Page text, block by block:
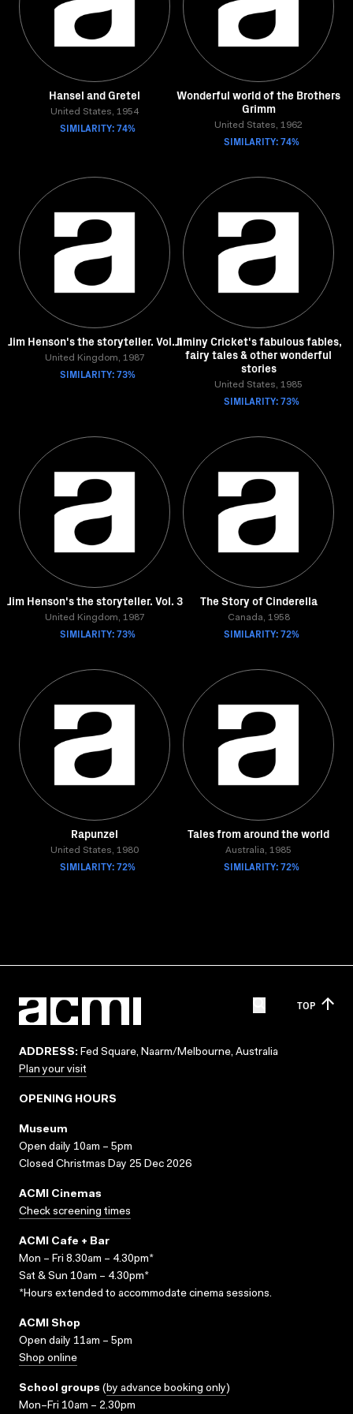
Hansel and Gretel
United States, 1954
SIMILARITY: 74%
Wonderful world of the Brothers
Grimm
United States, 1962
SIMILARITY: 74%
Jim Henson's the storyteller. Vol. 1
United Kingdom, 1987
SIMILARITY: 73%
Jiminy Cricket's fabulous fables,
fairy tales & other wonderful
stories
United States, 1985
SIMILARITY: 73%
Jim Henson's the storyteller. Vol. 3
United Kingdom, 1987
SIMILARITY: 73%
The Story of Cinderella
Canada, 1958
SIMILARITY: 72%
Rapunzel
United States, 1980
SIMILARITY: 72%
Tales from around the world
Australia, 1985
SIMILARITY: 72%
TOP
ADDRESS: Fed Square, Naarm/Melbourne, Australia
Plan your visit
OPENING HOURS
Museum
Open daily 10am – 5pm
Closed Christmas Day 25 Dec 2026
ACMI Cinemas
Check screening times
ACMI Cafe + Bar
Mon – Fri 8.30am – 4.30pm*
Sat & Sun 10am – 4.30pm*
*Hours extended to accommodate cinema sessions.
ACMI Shop
Open daily 11am – 5pm
Shop online
School groups (by advance booking only)
Mon–Fri 10am – 2.30pm